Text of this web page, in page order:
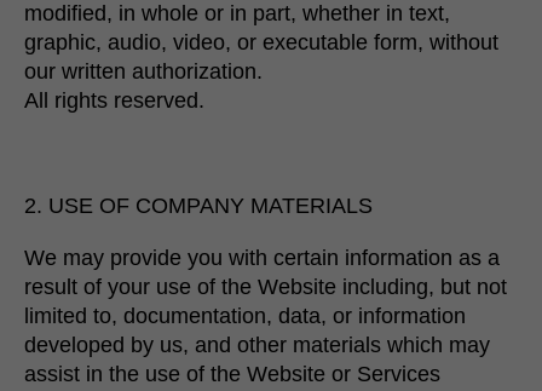
modified, in whole or in part, whether in text,
graphic, audio, video, or executable form, without
our written authorization.
All rights reserved.
2. USE OF COMPANY MATERIALS
We may provide you with certain information as a
result of your use of the Website including, but not
limited to, documentation, data, or information
developed by us, and other materials which may
assist in the use of the Website or Services